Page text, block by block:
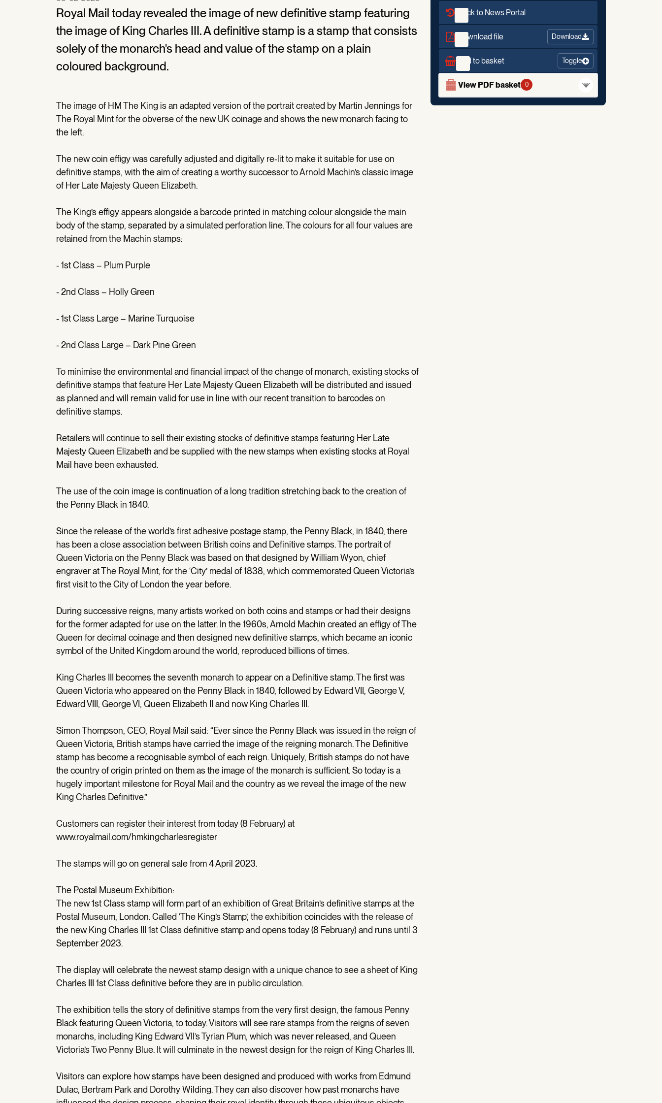
Royal Mail today revealed the image of new definitive stamp featuring
the image of King Charles III. A definitive stamp is a stamp that consists
solely of the monarch's head and value of the stamp on a plain
coloured background.
The image of HM The King is an adapted version of the portrait created by Martin Jennings for
The Royal Mint for the obverse of the new UK coinage and shows the new monarch facing to
the left.
The new coin effigy was carefully adjusted and digitally re-lit to make it suitable for use on
definitive stamps, with the aim of creating a worthy successor to Arnold Machin’s classic image
of Her Late Majesty Queen Elizabeth.
The King’s effigy appears alongside a barcode printed in matching colour alongside the main
body of the stamp, separated by a simulated perforation line. The colours for all four values are
retained from the Machin stamps:
- 1st Class – Plum Purple
- 2nd Class – Holly Green
- 1st Class Large – Marine Turquoise
- 2nd Class Large – Dark Pine Green
To minimise the environmental and financial impact of the change of monarch, existing stocks of
definitive stamps that feature Her Late Majesty Queen Elizabeth will be distributed and issued
as planned and will remain valid for use in line with our recent transition to barcodes on
definitive stamps.
Retailers will continue to sell their existing stocks of definitive stamps featuring Her Late
Majesty Queen Elizabeth and be supplied with the new stamps when existing stocks at Royal
Mail have been exhausted.
The use of the coin image is continuation of a long tradition stretching back to the creation of
the Penny Black in 1840.
Since the release of the world’s first adhesive postage stamp, the Penny Black, in 1840, there
has been a close association between British coins and Definitive stamps. The portrait of
Queen Victoria on the Penny Black was based on that designed by William Wyon, chief
engraver at The Royal Mint, for the ‘City’ medal of 1838, which commemorated Queen Victoria’s
first visit to the City of London the year before.
During successive reigns, many artists worked on both coins and stamps or had their designs
for the former adapted for use on the latter. In the 1960s, Arnold Machin created an effigy of The
Queen for decimal coinage and then designed new definitive stamps, which became an iconic
symbol of the United Kingdom around the world, reproduced billions of times.
King Charles III becomes the seventh monarch to appear on a Definitive stamp. The first was
Queen Victoria who appeared on the Penny Black in 1840, followed by Edward VII, George V,
Edward VIII, George VI, Queen Elizabeth II and now King Charles III.
Simon Thompson, CEO, Royal Mail said: “Ever since the Penny Black was issued in the reign of
Queen Victoria, British stamps have carried the image of the reigning monarch. The Definitive
stamp has become a recognisable symbol of each reign. Uniquely, British stamps do not have
the country of origin printed on them as the image of the monarch is sufficient. So today is a
hugely important milestone for Royal Mail and the country as we reveal the image of the new
King Charles Definitive.”
Customers can register their interest from today (8 February) at
www.royalmail.com/hmkingcharlesregister
The stamps will go on general sale from 4 April 2023.
The Postal Museum Exhibition:
The new 1st Class stamp will form part of an exhibition of Great Britain’s definitive stamps at the
Postal Museum, London. Called ‘The King’s Stamp’, the exhibition coincides with the release of
the new King Charles III 1st Class definitive stamp and opens today (8 February) and runs until 3
September 2023.
The display will celebrate the newest stamp design with a unique chance to see a sheet of King
Charles III 1st Class definitive before they are in public circulation.
The exhibition tells the story of definitive stamps from the very first design, the famous Penny
Black featuring Queen Victoria, to today. Visitors will see rare stamps from the reigns of seven
monarchs, including King Edward VII’s Tyrian Plum, which was never released, and Queen
Victoria’s Two Penny Blue. It will culminate in the newest design for the reign of King Charles III.
Visitors can explore how stamps have been designed and produced with works from Edmund
Dulac, Bertram Park and Dorothy Wilding. They can also discover how past monarchs have
Back to News Portal
Download file Download
Add to basket Toggle
View PDF basket 0